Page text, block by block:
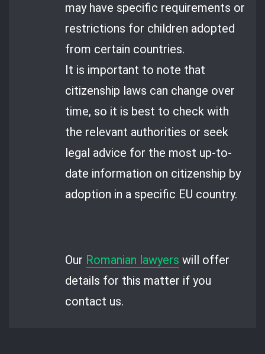
may have specific requirements or
restrictions for children adopted
from certain countries.
It is important to note that
citizenship laws can change over
time, so it is best to check with
the relevant authorities or seek
legal advice for the most up-to-
date information on citizenship by
adoption in a specific EU country.
Our Romanian lawyers will offer
details for this matter if you
contact us.